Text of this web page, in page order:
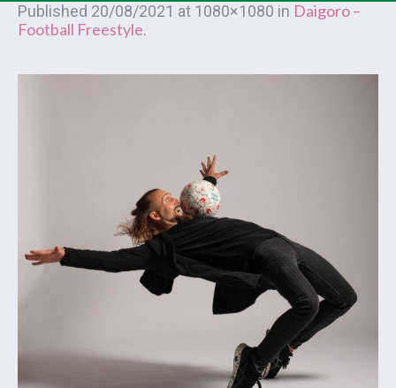
Published 20/08/2021 at 1080×1080 in Daigoro –
Football Freestyle.